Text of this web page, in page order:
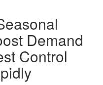
Demand
Control